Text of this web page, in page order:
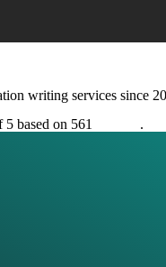
writing services since
based on 561
.